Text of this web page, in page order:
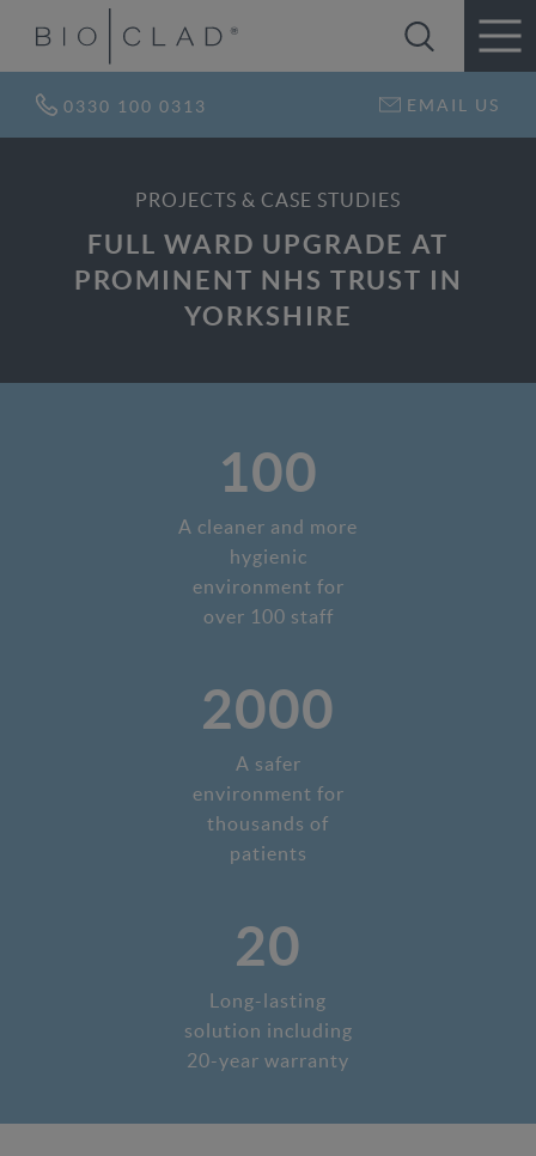
0330 100 0313 EMAIL US
PROJECTS & CASE STUDIES
FULL WARD UPGRADE AT
PROMINENT NHS TRUST IN
YORKSHIRE
100
A cleaner and more
hygienic
environment for
over 100 staff
2000
A safer
environment for
thousands of
patients
20
Long-lasting
solution including
20-year warranty